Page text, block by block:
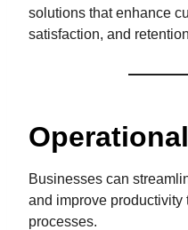
solutions that enhance
satisfaction, and
Businesses can
and improve productivity
processes.